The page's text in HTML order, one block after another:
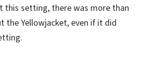
this setting, there was more than
the Yellowjacket, even if it did